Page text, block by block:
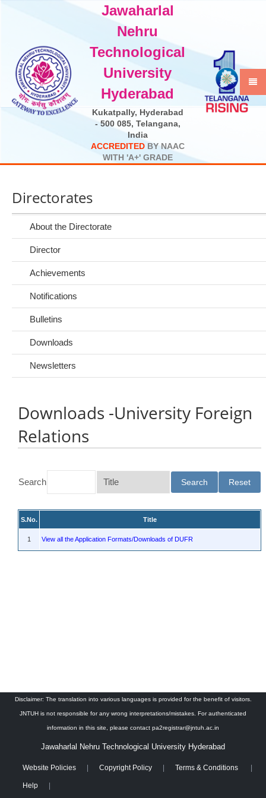
Jawaharlal
Nehru
Technological
University
Hyderabad
Kukatpally, Hyderabad
- 500 085, Telangana,
India
ACCREDITED BY NAAC
WITH 'A+' GRADE
Directorates
About the Directorate
Director
Achievements
Notifications
Bulletins
Downloads
Newsletters
Downloads -University Foreign
Relations
Search
S.No. Title
1 View all the Application Formats/Downloads of DUFR
Disclaimer: The translation into various languages is provided for the benefit of visitors.
JNTUH is not responsible for any wrong interpretations/mistakes. For authenticated
information in this site, please contact pa2registrar@jntuh.ac.in
Jawaharlal Nehru Technological University Hyderabad
Website Policies Copyright Policy Terms & Conditions
Help